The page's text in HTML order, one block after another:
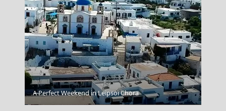
Vathi Town
A Perfect Weekend in Leipsoi Chora